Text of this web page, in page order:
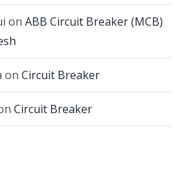
on ABB Circuit Breaker (MCB)
on Circuit Breaker
Circuit Breaker